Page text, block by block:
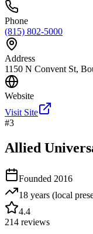
Phone
(815) 802-5000
Address
1150 N Convent St,
Website
Visit Site
#3
Allied
Founded 2016
18 years (local
4.4
214 reviews